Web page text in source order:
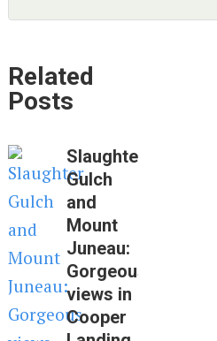
Related
Posts
Slaughter
Gulch
and
Mount
Juneau:
Gorgeous
views in
Cooper